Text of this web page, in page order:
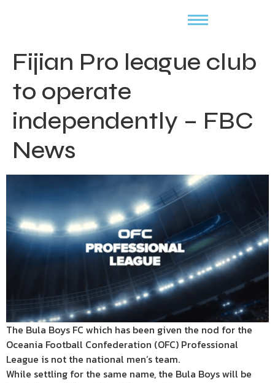
Fijian Pro league club
to operate
independently – FBC
News
The Bula Boys FC which has been given the nod for the
Oceania Football Confederation (OFC) Professional
League is not the national men’s team.
While settling for the same name, the Bula Boys will be